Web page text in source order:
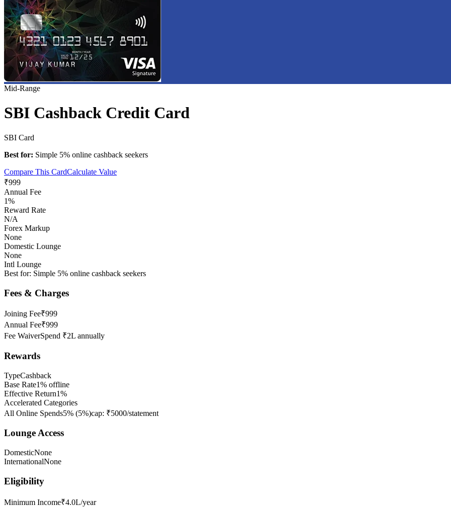
Mid-Range
SBI Cashback Credit Card
SBI Card
Best for: Simple 5% online cashback seekers
Compare This CardCalculate Value
₹999
Annual Fee
1%
Reward Rate
N/A
Forex Markup
None
Domestic Lounge
None
Intl Lounge
Best for: Simple 5% online cashback seekers
Fees & Charges
Joining Fee₹999
Annual Fee₹999
Fee WaiverSpend ₹2L annually
Rewards
TypeCashback
Base Rate1% offline
Effective Return1%
Accelerated Categories
All Online Spends5% (5%)cap: ₹5000/statement
Lounge Access
DomesticNone
InternationalNone
Eligibility
Minimum Income₹4.0L/year